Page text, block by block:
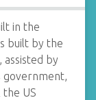
in the
built by the
assisted by
government,
US